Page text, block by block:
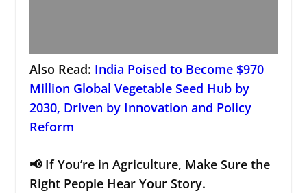
Also Read: India Poised to Become $970
Million Global Vegetable Seed Hub by
2030, Driven by Innovation and Policy
Reform
📢 If You’re in Agriculture, Make Sure the
Right People Hear Your Story.